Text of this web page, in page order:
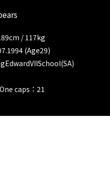
/ 117kg
(Age29)
caps：21